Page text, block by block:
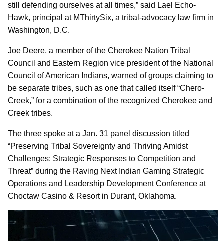
still defending ourselves at all times,” said Lael Echo-
Hawk, principal at MThirtySix, a tribal-advocacy law firm in
Washington, D.C.
Joe Deere, a member of the Cherokee Nation Tribal
Council and Eastern Region vice president of the National
Council of American Indians, warned of groups claiming to
be separate tribes, such as one that called itself “Chero-
Creek,” for a combination of the recognized Cherokee and
Creek tribes.
The three spoke at a Jan. 31 panel discussion titled
“Preserving Tribal Sovereignty and Thriving Amidst
Challenges: Strategic Responses to Competition and
Threat” during the Raving Next Indian Gaming Strategic
Operations and Leadership Development Conference at
Choctaw Casino & Resort in Durant, Oklahoma.